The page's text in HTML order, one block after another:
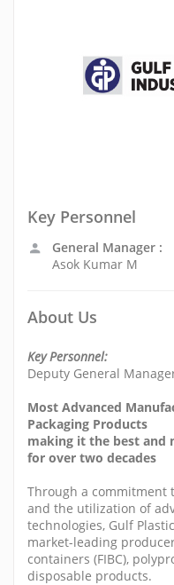
Key Personnel
General Manager :
Asok Kumar M
About Us
Key Personnel:
Deputy General
Most Advanced
Packaging Products
making it the best and
for over two decades
Through a commitment
and the utilization of
technologies, Gulf
market-leading
containers (FIBC),
disposable products.